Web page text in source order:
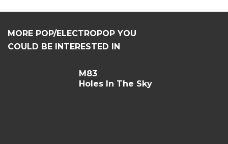
MORE POP/ELECTROPOP YOU
COULD BE INTERESTED IN
M83
Holes In The Sky